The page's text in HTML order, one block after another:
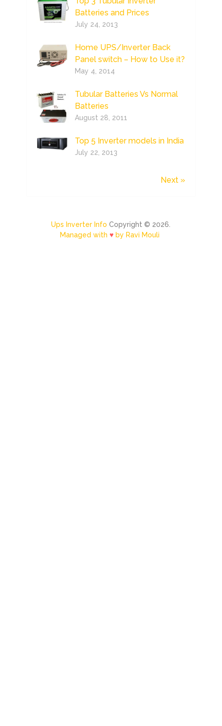
Batteries and Prices
July 24, 2013
Home UPS/Inverter Back
Panel switch – How to Use it?
May 4, 2014
Tubular Batteries Vs Normal
Batteries
August 28, 2011
Top 5 Inverter models in India
July 22, 2013
Next »
Ups Inverter Info Copyright © 2026.
Managed with♥ by Ravi Mouli